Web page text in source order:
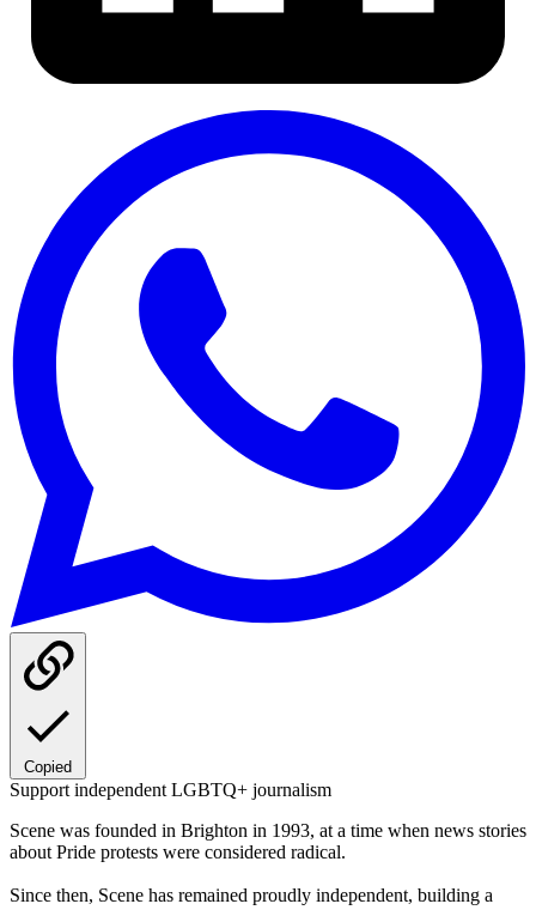
Copied
Support independent LGBTQ+ journalism
Scene was founded in Brighton in 1993, at a time when news stories
about Pride protests were considered radical.
Since then, Scene has remained proudly independent, building a